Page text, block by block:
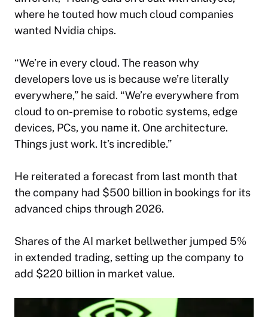
where he touted how much cloud companies
wanted Nvidia chips.
“We’re in every cloud. The reason why
developers love us is because we’re literally
everywhere,” he said. “We’re everywhere from
cloud to on-premise to robotic systems, edge
devices, PCs, you name it. One architecture.
Things just work. It’s incredible.”
He reiterated a forecast from last month that
the company had $500 billion in bookings for its
advanced chips through 2026.
Shares of the AI market bellwether jumped 5%
in extended trading, setting up the company to
add $220 billion in market value.